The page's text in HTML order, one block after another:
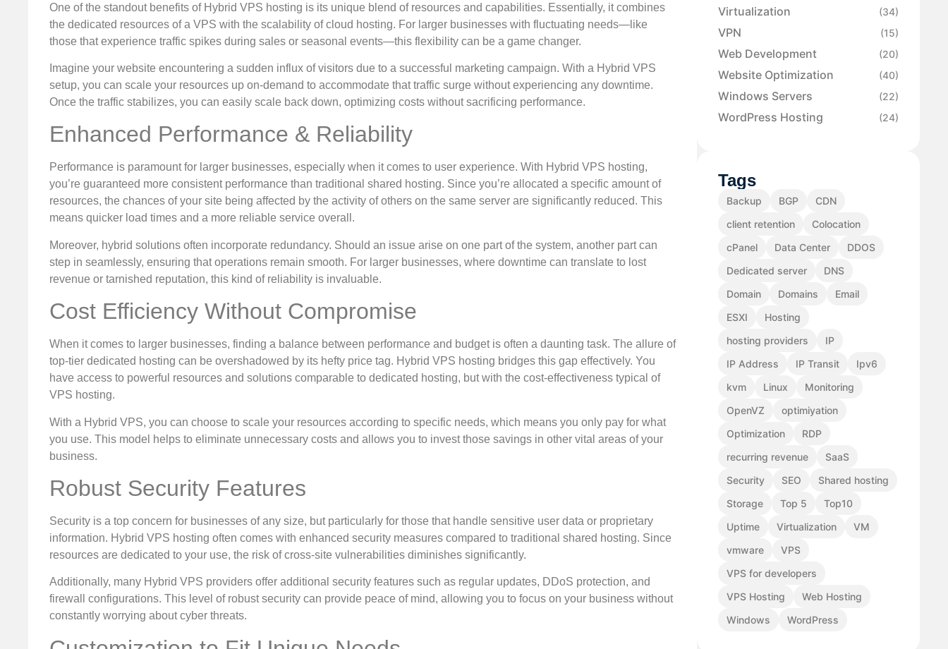
One of the standout benefits of Hybrid VPS hosting is its unique blend of resources and capabilities. Essentially, it combines
the dedicated resources of a VPS with the scalability of cloud hosting. For larger businesses with fluctuating needs—like
those that experience traffic spikes during sales or seasonal events—this flexibility can be a game changer.
Imagine your website encountering a sudden influx of visitors due to a successful marketing campaign. With a Hybrid VPS
setup, you can scale your resources up on-demand to accommodate that traffic surge without experiencing any downtime.
Once the traffic stabilizes, you can easily scale back down, optimizing costs without sacrificing performance.
Enhanced Performance & Reliability
Performance is paramount for larger businesses, especially when it comes to user experience. With Hybrid VPS hosting,
you’re guaranteed more consistent performance than traditional shared hosting. Since you’re allocated a specific amount of
resources, the chances of your site being affected by the activity of others on the same server are significantly reduced. This
means quicker load times and a more reliable service overall.
Moreover, hybrid solutions often incorporate redundancy. Should an issue arise on one part of the system, another part can
step in seamlessly, ensuring that operations remain smooth. For larger businesses, where downtime can translate to lost
revenue or tarnished reputation, this kind of reliability is invaluable.
Cost Efficiency Without Compromise
When it comes to larger businesses, finding a balance between performance and budget is often a daunting task. The allure of
top-tier dedicated hosting can be overshadowed by its hefty price tag. Hybrid VPS hosting bridges this gap effectively. You
have access to powerful resources and solutions comparable to dedicated hosting, but with the cost-effectiveness typical of
VPS hosting.
With a Hybrid VPS, you can choose to scale your resources according to specific needs, which means you only pay for what
you use. This model helps to eliminate unnecessary costs and allows you to invest those savings in other vital areas of your
business.
Robust Security Features
Security is a top concern for businesses of any size, but particularly for those that handle sensitive user data or proprietary
information. Hybrid VPS hosting often comes with enhanced security measures compared to traditional shared hosting. Since
resources are dedicated to your use, the risk of cross-site vulnerabilities diminishes significantly.
Additionally, many Hybrid VPS providers offer additional security features such as regular updates, DDoS protection, and
firewall configurations. This level of robust security can provide peace of mind, allowing you to focus on your business without
constantly worrying about cyber threats.
Virtualization (34)
VPN (15)
Web Development (20)
Website Optimization (40)
Windows Servers (22)
WordPress Hosting (24)
Tags
Backup BGP
CDN
client retention
Colocation
cPanel
Data Center
DDOS
Dedicated server
DNS
Domain
Domains
Email
ESXI
Hosting
hosting providers
IP
IP Address
IP Transit
Ipv6
kvm
Linux
Monitoring
OpenVZ
optimiyation
Optimization
RDP
recurring revenue
SaaS
Security
SEO
Shared hosting
Storage
Top 5
Top10
Uptime
Virtualization
VM
vmware
VPS
VPS for developers
VPS Hosting
Web Hosting
Windows
WordPress